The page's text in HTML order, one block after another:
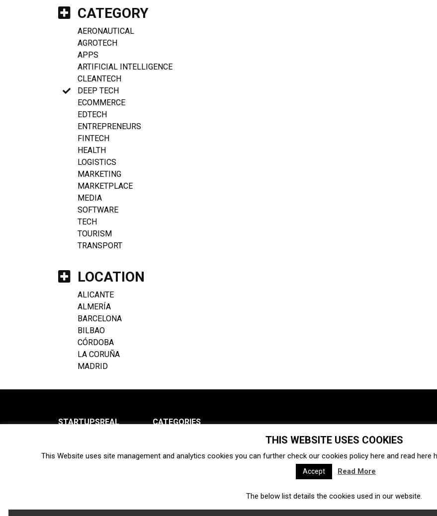
CATEGORY
AERONAUTICAL
AGROTECH
APPS
ARTIFICIAL INTELLIGENCE
CLEANTECH
DEEP TECH
ECOMMERCE
EDTECH
ENTREPRENEURS
FINTECH
HEALTH
LOGISTICS
MARKETING
MARKETPLACE
MEDIA
SOFTWARE
TECH
TOURISM
TRANSPORT
LOCATION
ALICANTE
ALMERÍA
BARCELONA
BILBAO
CÓRDOBA
LA CORUÑA
MADRID
STARTUPSREAL
Newsletter
CATEGORIES
Ecosystem Startups
Interviews Venture capital Acquisitions Business directory
Fintech Ecommerce Insurtech
THIS WEBSITE USES COOKIES
This Website uses site management and analytics cookies you can further check our cookies policy here and read here
Accept Read More
The below list details the cookies used in our website.